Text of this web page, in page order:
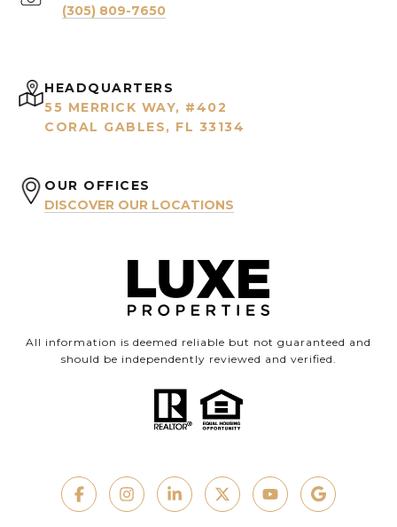
(305) 809-7650
HEADQUARTERS
55 MERRICK WAY, #402
CORAL GABLES, FL 33134
OUR OFFICES
DISCOVER OUR LOCATIONS
All information is deemed reliable but not guaranteed and
should be independently reviewed and verified.